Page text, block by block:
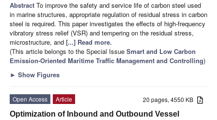
Abstract To improve the safety and service life of carbon steel used
in marine structures, appropriate regulation of residual stress in carbon
steel is required. This paper investigates the effects of high-frequency
vibratory stress relief (VSR) and tempering on the residual stress,
microstructure, and [...] Read more.
(This article belongs to the Special Issue Smart and Low Carbon
Emission-Oriented Maritime Traffic Management and Controlling)
► Show Figures
20 pages, 4550 KB
Open Access
Article
Optimization of Inbound and Outbound Vessel